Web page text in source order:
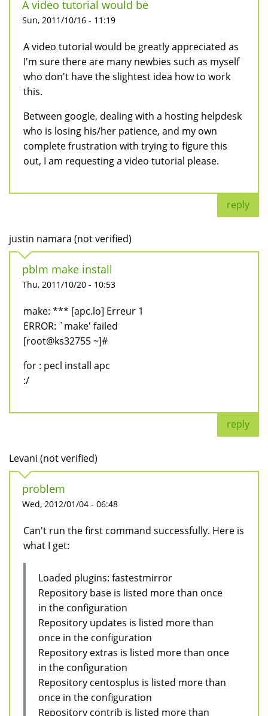
A video tutorial would be
Sun, 2011/10/16 - 11:19
A video tutorial would be greatly appreciated as
I'm sure there are many newbies such as myself
who don't have the slightest idea how to work
this.
Between google, dealing with a hosting helpdesk
who is losing his/her patience, and my own
complete frustration with trying to figure this
out, I am requesting a video tutorial please.
reply
justin namara (not verified)
pblm make install
Thu, 2011/10/20 - 10:53
make: *** [apc.lo] Erreur 1
ERROR: `make' failed
[root@ks32755 ~]#
for : pecl install apc
:/
reply
Levani (not verified)
problem
Wed, 2012/01/04 - 06:48
Can't run the first command successfully. Here is
what I get:
Loaded plugins: fastestmirror
Repository base is listed more than once
in the configuration
Repository updates is listed more than
once in the configuration
Repository extras is listed more than once
in the configuration
Repository centosplus is listed more than
once in the configuration
Repository contrib is listed more than